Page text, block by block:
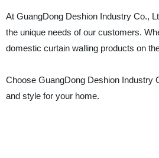
At GuangDong Deshion Industry Co.,
the unique needs of our customers.
domestic curtain walling products on
Choose GuangDong Deshion Industry
and style for your home.